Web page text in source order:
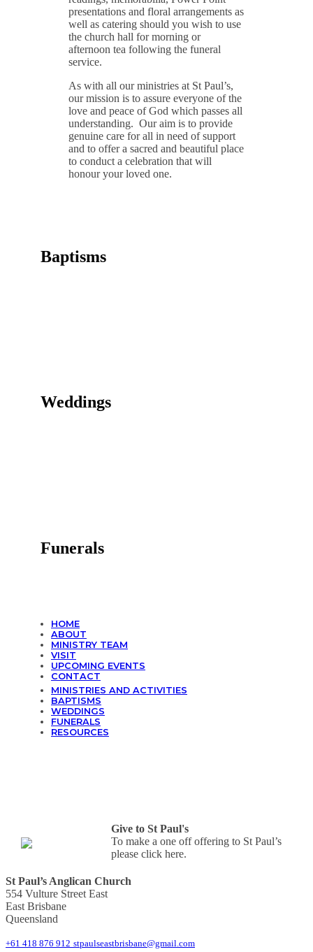
presentations and floral arrangements as
well as catering should you wish to use
the church hall for morning or
afternoon tea following the funeral
service.
As with all our ministries at St Paul’s,
our mission is to assure everyone of the
love and peace of God which passes all
understanding. Our aim is to provide
genuine care for all in need of support
and to offer a sacred and beautiful place
to conduct a celebration that will
honour your loved one.
Baptisms
Weddings
Funerals
HOME
ABOUT
MINISTRY TEAM
VISIT
UPCOMING EVENTS
CONTACT
MINISTRIES AND ACTIVITIES
BAPTISMS
WEDDINGS
FUNERALS
RESOURCES
Give to St Paul's
To make a one off offering to St Paul’s
please click here.
St Paul’s Anglican Church
554 Vulture Street East
East Brisbane
Queensland
+61 418 876 912 stpaulseastbrisbane@gmail.com